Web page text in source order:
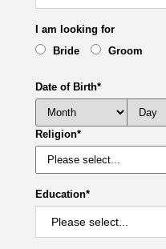
I am looking for
Bride
Groom
Date of Birth*
Religion*
Education*